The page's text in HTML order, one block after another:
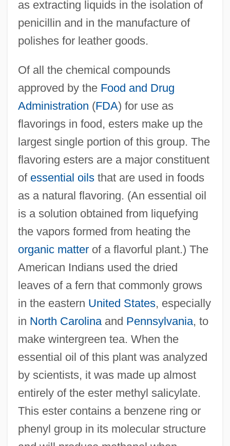
as extracting liquids in the isolation of
penicillin and in the manufacture of
polishes for leather goods.
Of all the chemical compounds
approved by the Food and Drug
Administration (FDA) for use as
flavorings in food, esters make up the
largest single portion of this group. The
flavoring esters are a major constituent
of essential oilsthat are used in foods
as a natural flavoring. (An essential oil
is a solution obtained from liquefying
the vapors formed from heating the
organic matterof a flavorful plant.) The
American Indians used the dried
leaves of a fern that commonly grows
in the eastern United States, especially
in North Carolinaand Pennsylvania, to
make wintergreen tea. When the
essential oil of this plant was analyzed
by scientists, it was made up almost
entirely of the ester methyl salicylate.
This ester contains a benzene ring or
phenyl group in its molecular structure